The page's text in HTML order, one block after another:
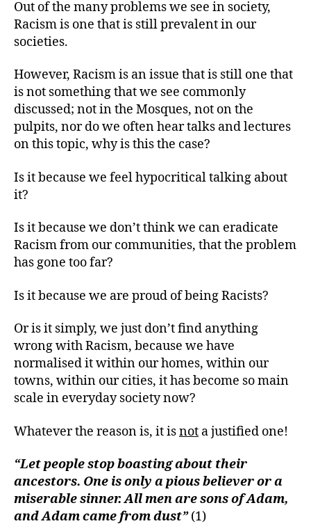
Out of the many problems we see in society,
Racism is one that is still prevalent in our
societies.
However, Racism is an issue that is still one that
is not something that we see commonly
discussed; not in the Mosques, not on the
pulpits, nor do we often hear talks and lectures
on this topic, why is this the case?
Is it because we feel hypocritical talking about
it?
Is it because we don’t think we can eradicate
Racism from our communities, that the problem
has gone too far?
Is it because we are proud of being Racists?
Or is it simply, we just don’t find anything
wrong with Racism, because we have
normalised it within our homes, within our
towns, within our cities, it has become so main
scale in everyday society now?
Whatever the reason is, it isnot a justified one!
“Let people stop boasting about their
ancestors. One is only a pious believer or a
miserable sinner. All men are sons of Adam,
and Adam came from dust”(1)